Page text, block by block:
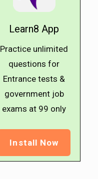
Learn8 App
Practice unlimited
questions for
Entrance tests &
government job
exams at ₹99 only
Install Now